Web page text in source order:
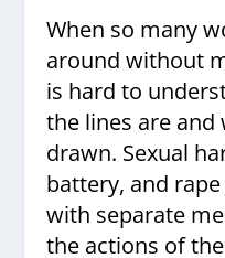
When so many
around without
is hard to
the lines are
drawn. Sexual
battery, and
with separate
the actions of